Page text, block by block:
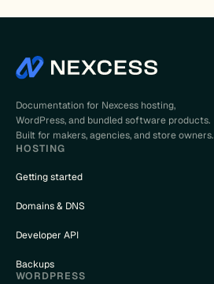
Documentation for Nexcess hosting,
WordPress, and bundled software products.
Built for makers, agencies, and store owners.
HOSTING
Getting started
Domains & DNS
Developer API
Backups
WORDPRESS